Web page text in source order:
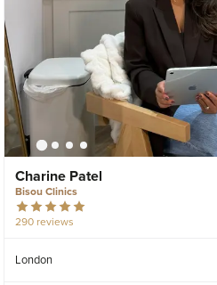
Charine Patel
Bisou Clinics
290 reviews
London